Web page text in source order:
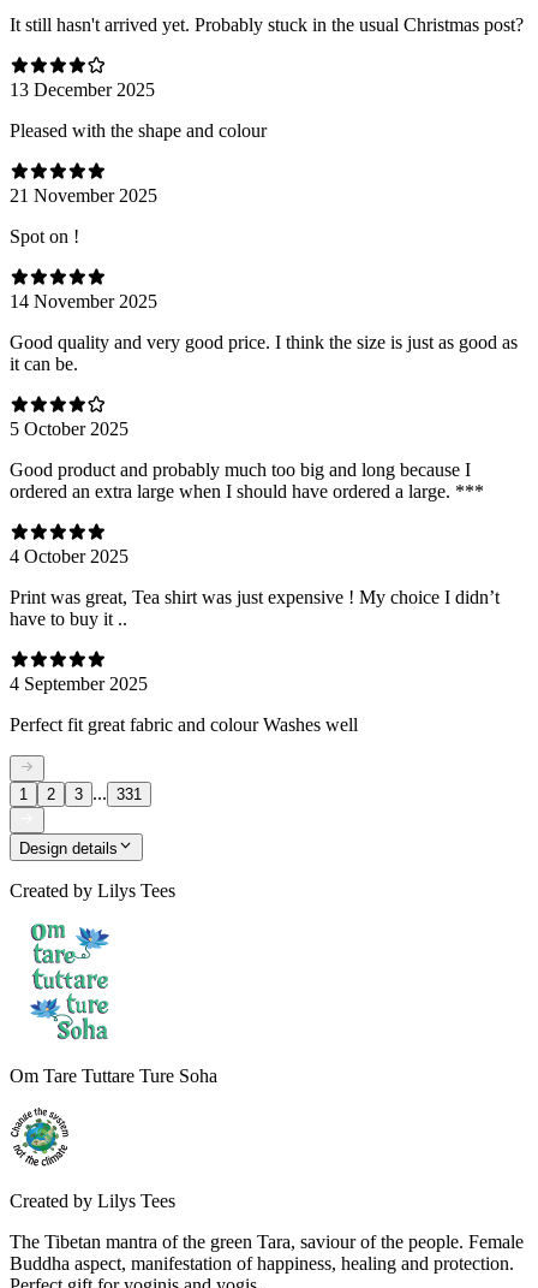
It still hasn't arrived yet. Probably stuck in the usual Christmas post?
13 December 2025
Pleased with the shape and colour
21 November 2025
Spot on !
14 November 2025
Good quality and very good price. I think the size is just as good as
it can be.
5 October 2025
Good product and probably much too big and long because I
ordered an extra large when I should have ordered a large. ***
4 October 2025
Print was great, Tea shirt was just expensive ! My choice I didn’t
have to buy it ..
4 September 2025
Perfect fit great fabric and colour Washes well
1 2 3 ... 331
Design details
Created by Lilys Tees
Om Tare Tuttare Ture Soha
Created by Lilys Tees
The Tibetan mantra of the green Tara, saviour of the people. Female
Buddha aspect, manifestation of happiness, healing and protection.